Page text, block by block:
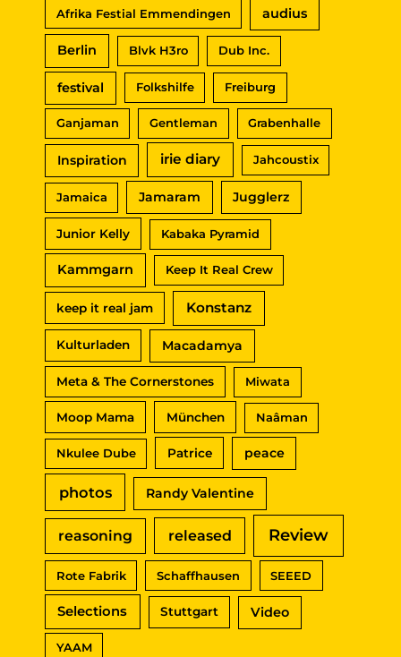
Afrika Festial Emmendingen audius
Berlin Blvk H3ro Dub Inc.
festival Folkshilfe Freiburg
Ganjaman Gentleman Grabenhalle
Inspiration irie diary Jahcoustix
Jamaica Jamaram Jugglerz
Junior Kelly Kabaka Pyramid
Kammgarn Keep It Real Crew
keep it real jam Konstanz
Kulturladen Macadamya
Meta & The Cornerstones Miwata
Moop Mama München Naâman
Nkulee Dube Patrice peace
photos Randy Valentine
reasoning released Review
Rote Fabrik Schaffhausen SEEED
Selections Stuttgart Video
YAAM